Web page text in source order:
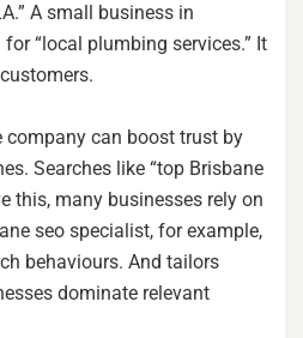
A small business in
“local plumbing services.” It
company can boost trust by
Searches like “top Brisbane
this, many businesses rely on
seo specialist, for example,
behaviours. And tailors
dominate relevant